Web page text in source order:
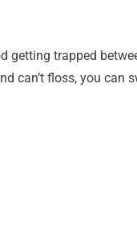
trapped
can’t floss, you can